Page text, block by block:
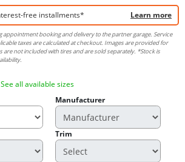
free installments* Learn more
appointment booking and delivery to the partner garage. Service
taxes are calculated at checkout. Images are provided for
are not included with tires and are sold separately. *Stock is
See all available sizes
Manufacturer
Trim